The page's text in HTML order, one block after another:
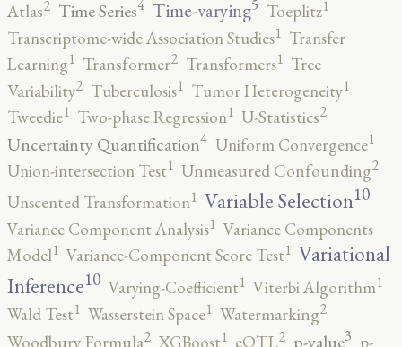
Atlas2 Time Series4 Time-varying5 Toeplitz1
Transcriptome-wide Association Studies1 Transfer
Learning1 Transformer2 Transformers1 Tree
Variability2 Tuberculosis1 Tumor Heterogeneity1
Tweedie1 Two-phase Regression1 U-Statistics2
Uncertainty Quantification4 Uniform Convergence1
Union-intersection Test1 Unmeasured Confounding2
Unscented Transformation1 Variable Selection10
Variance Component Analysis1 Variance Components
Model1 Variance-Component Score Test1 Variational
Inference10 Varying-Coefficient1 Viterbi Algorithm1
Wald Test1 Wasserstein Space1 Watermarking2
Woodbury Formula2 XGBoost1 eQTL2 p-value3 p-